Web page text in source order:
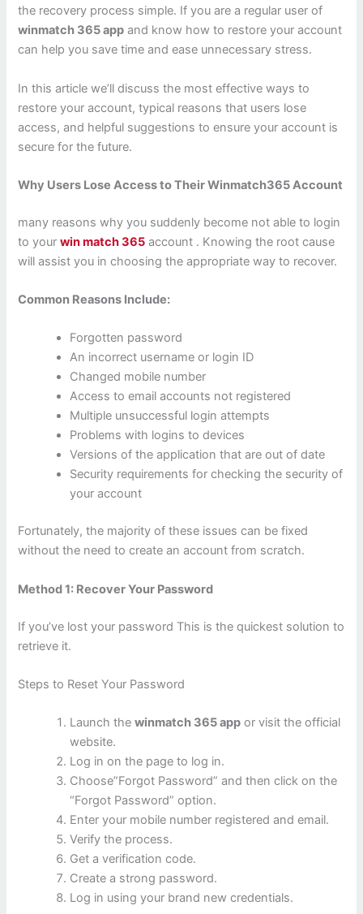
the recovery process simple. If you are a regular user of
winmatch 365 app and know how to restore your account
can help you save time and ease unnecessary stress.
In this article we’ll discuss the most effective ways to
restore your account, typical reasons that users lose
access, and helpful suggestions to ensure your account is
secure for the future.
Why Users Lose Access to Their Winmatch365 Account
many reasons why you suddenly become not able to login
to yourwin match 365 account . Knowing the root cause
will assist you in choosing the appropriate way to recover.
Common Reasons Include:
Forgotten password
An incorrect username or login ID
Changed mobile number
Access to email accounts not registered
Multiple unsuccessful login attempts
Problems with logins to devices
Versions of the application that are out of date
Security requirements for checking the security of
your account
Fortunately, the majority of these issues can be fixed
without the need to create an account from scratch.
Method 1: Recover Your Password
If you’ve lost your password This is the quickest solution to
retrieve it.
Steps to Reset Your Password
Launch thewinmatch 365 app or visit the official
website.
Log in on the page to log in.
Choose”Forgot Password” and then click on the
“Forgot Password” option.
Enter your mobile number registered and email.
Verify the process.
Get a verification code.
Create a strong password.
Log in using your brand new credentials.